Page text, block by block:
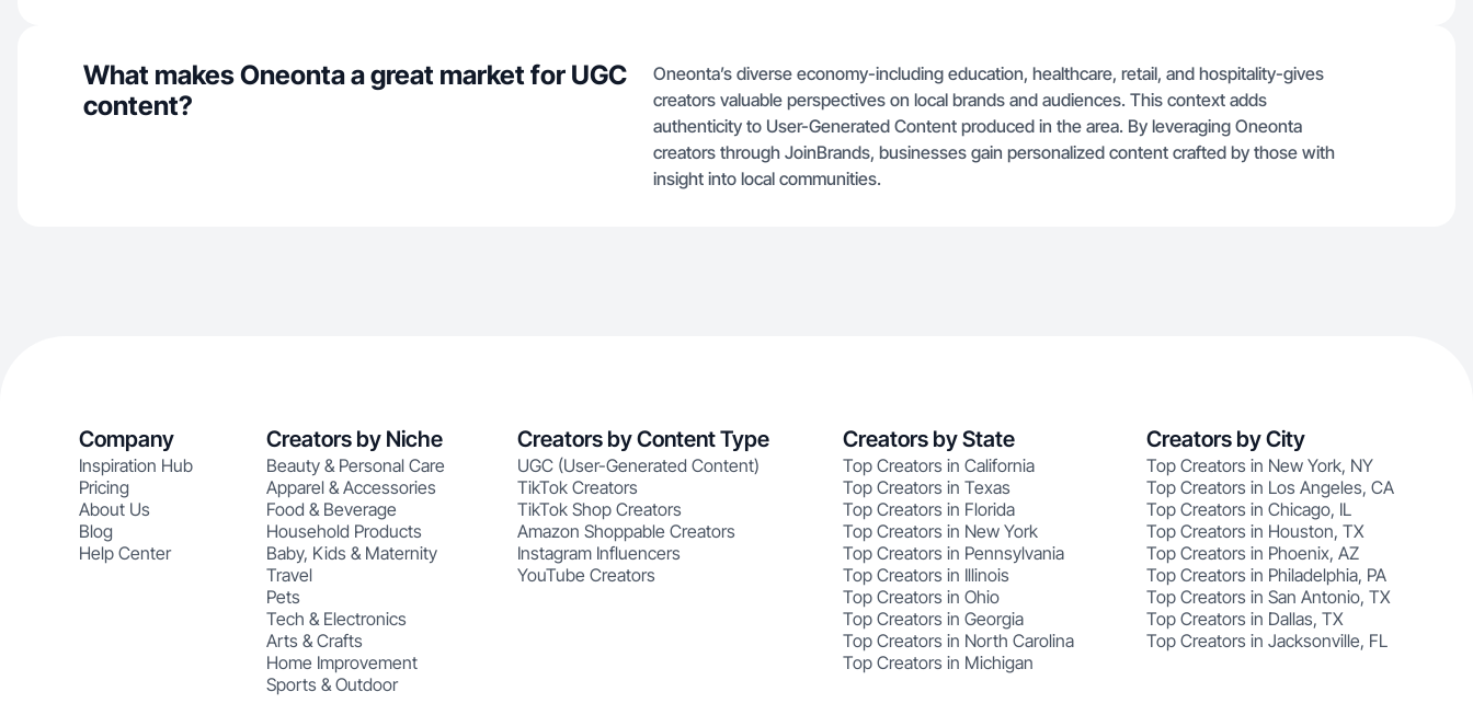
What makes Oneonta a great market for UGC
content?
Oneonta’s diverse economy-including education, healthcare, retail, and hospitality-gives
creators valuable perspectives on local brands and audiences. This context adds
authenticity to User-Generated Content produced in the area. By leveraging Oneonta
creators through JoinBrands, businesses gain personalized content crafted by those with
insight into local communities.
Company
Inspiration Hub
Pricing
About Us
Blog
Help Center
Creators by Niche
Beauty & Personal Care
Apparel & Accessories
Food & Beverage
Household Products
Baby, Kids & Maternity
Travel
Pets
Tech & Electronics
Arts & Crafts
Home Improvement
Sports & Outdoor
Creators by Content Type
UGC (User-Generated Content)
TikTok Creators
TikTok Shop Creators
Amazon Shoppable Creators
Instagram Influencers
YouTube Creators
Creators by State
Top Creators in California
Top Creators in Texas
Top Creators in Florida
Top Creators in New York
Top Creators in Pennsylvania
Top Creators in Illinois
Top Creators in Ohio
Top Creators in Georgia
Top Creators in North Carolina
Top Creators in Michigan
Creators by City
Top Creators in New York, NY
Top Creators in Los Angeles, CA
Top Creators in Chicago, IL
Top Creators in Houston, TX
Top Creators in Phoenix, AZ
Top Creators in Philadelphia, PA
Top Creators in San Antonio, TX
Top Creators in Dallas, TX
Top Creators in Jacksonville, FL